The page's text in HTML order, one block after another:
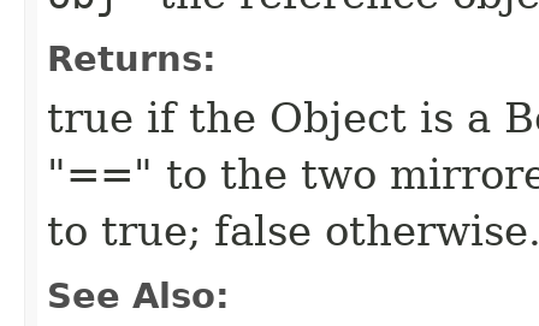
Returns:
true if the Object is a
"==" to the two
to true; false
See Also: